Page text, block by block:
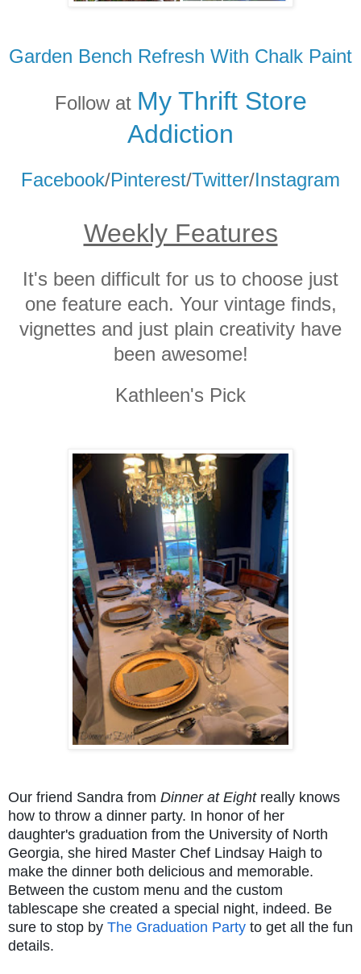
Garden Bench Refresh With Chalk Paint
Follow at My Thrift Store
Addiction
Facebook/Pinterest/Twitter/Instagram
Weekly Features
It's been difficult for us to choose just
one feature each. Your vintage finds,
vignettes and just plain creativity have
been awesome!
Kathleen's Pick
Our friend Sandra from Dinner at Eight really knows
how to throw a dinner party. In honor of her
daughter's graduation from the University of North
Georgia, she hired Master Chef Lindsay Haigh to
make the dinner both delicious and memorable.
Between the custom menu and the custom
tablescape she created a special night, indeed. Be
sure to stop by The Graduation Party to get all the fun
details.